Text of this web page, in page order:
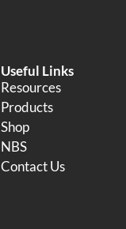
Useful Links
Resources
Products
Shop
NBS
Contact Us